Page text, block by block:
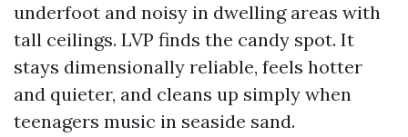
underfoot and noisy in dwelling areas with
tall ceilings. LVP finds the candy spot. It
stays dimensionally reliable, feels hotter
and quieter, and cleans up simply when
teenagers music in seaside sand.